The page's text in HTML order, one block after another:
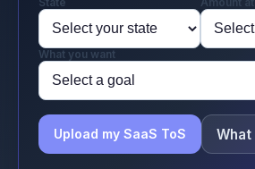
What you want
Upload my SaaS ToS